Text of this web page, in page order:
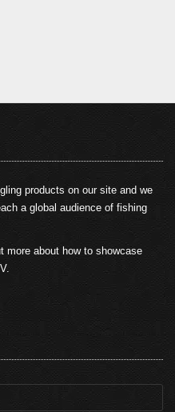
products on our site and we
a global audience of fishing
more about how to showcase